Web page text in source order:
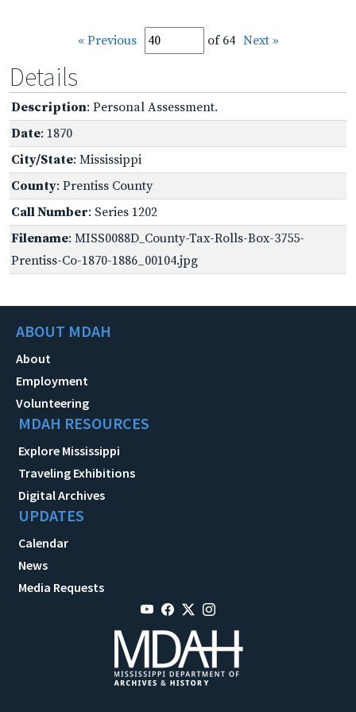
« Previous of 64 Next »
Details
Description: Personal Assessment.
Date: 1870
City/State: Mississippi
County: Prentiss County
Call Number: Series 1202
Filename: MISS0088D_County-Tax-Rolls-Box-3755-
Prentiss-Co-1870-1886_00104.jpg
ABOUT MDAH
About
Employment
Volunteering
MDAH RESOURCES
Explore Mississippi
Traveling Exhibitions
Digital Archives
UPDATES
Calendar
News
Media Requests